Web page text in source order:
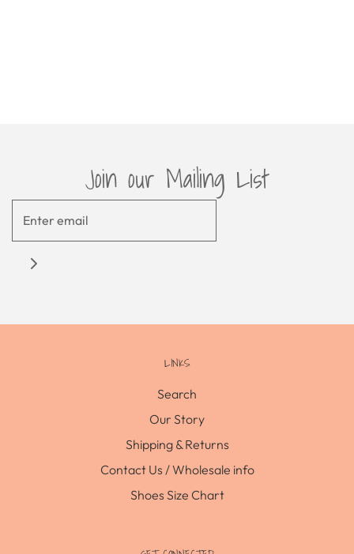
Join our Mailing List
LINKS
Search
Our Story
Shipping & Returns
Contact Us / Wholesale info
Shoes Size Chart